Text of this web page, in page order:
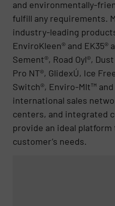
and environmentally-
fulfill any requirements.
industry-leading
EnviroKleen® and EK35®
Sement®, Road Oyl®,
Pro NT®, GlidexÚ, Ice
Switch®, Enviro-Mlt™
international sales
centers, and integrated
provide an ideal
customer’s needs.